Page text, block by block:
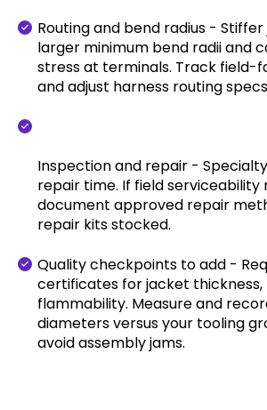
Routing and bend radius -
larger minimum bend radii and
stress at terminals. Track field-
and adjust harness routing
Inspection and repair -
repair time. If field serviceability
document approved repair
repair kits stocked.
Quality checkpoints to add -
certificates for jacket thickness,
flammability. Measure and
diameters versus your tooling
avoid assembly jams.